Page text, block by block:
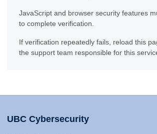
JavaScript and browser security features
to complete verification.
If verification repeatedly fails, reload this
the support team responsible for this
UBC Cybersecurity